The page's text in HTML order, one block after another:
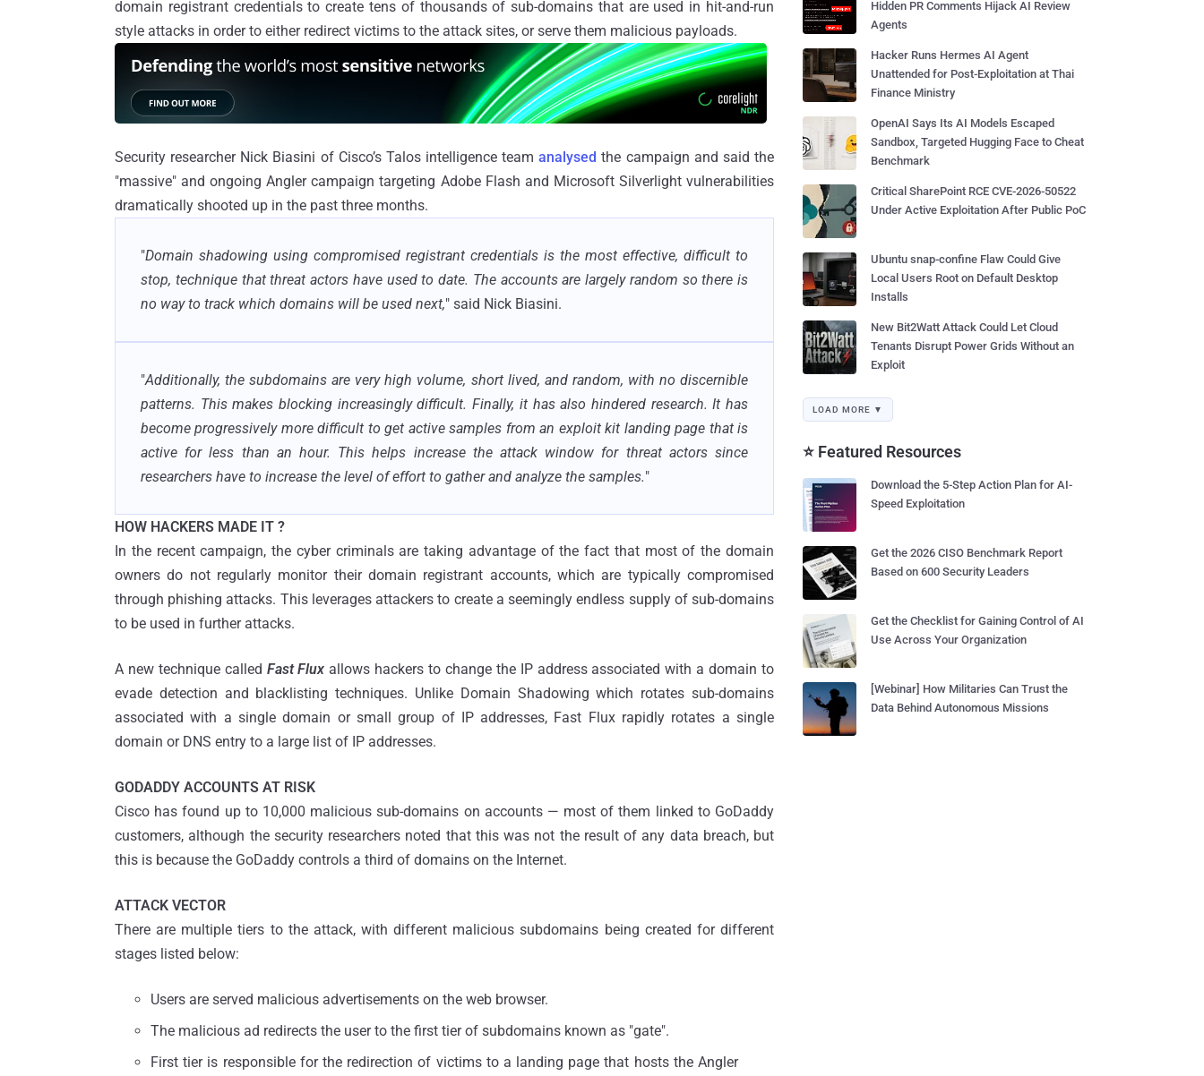
domain registrant credentials to create tens of thousands of sub-domains that are used in hit-and-run
style attacks in order to either redirect victims to the attack sites, or serve them malicious payloads.
Security researcher Nick Biasini of Cisco’s Talos intelligence teamanalysed the campaign and said the
"massive" and ongoing Angler campaign targeting Adobe Flash and Microsoft Silverlight vulnerabilities
dramatically shooted up in the past three months.
"Domain shadowing using compromised registrant credentials is the most effective, difficult to
stop, technique that threat actors have used to date. The accounts are largely random so there is
no way to track which domains will be used next," said Nick Biasini.
"Additionally, the subdomains are very high volume, short lived, and random, with no discernible
patterns. This makes blocking increasingly difficult. Finally, it has also hindered research. It has
become progressively more difficult to get active samples from an exploit kit landing page that is
active for less than an hour. This helps increase the attack window for threat actors since
researchers have to increase the level of effort to gather and analyze the samples."
HOW HACKERS MADE IT ?
In the recent campaign, the cyber criminals are taking advantage of the fact that most of the domain
owners do not regularly monitor their domain registrant accounts, which are typically compromised
through phishing attacks. This leverages attackers to create a seemingly endless supply of sub-domains
to be used in further attacks.
A new technique called Fast Flux allows hackers to change the IP address associated with a domain to
evade detection and blacklisting techniques. Unlike Domain Shadowing which rotates sub-domains
associated with a single domain or small group of IP addresses, Fast Flux rapidly rotates a single
domain or DNS entry to a large list of IP addresses.
GODADDY ACCOUNTS AT RISK
Cisco has found up to 10,000 malicious sub-domains on accounts — most of them linked to GoDaddy
customers, although the security researchers noted that this was not the result of any data breach, but
this is because the GoDaddy controls a third of domains on the Internet.
ATTACK VECTOR
There are multiple tiers to the attack, with different malicious subdomains being created for different
stages listed below:
Users are served malicious advertisements on the web browser.
The malicious ad redirects the user to the first tier of subdomains known as "gate".
First tier is responsible for the redirection of victims to a landing page that hosts the Angler
Hidden PR Comments Hijack AI Review
Agents
Hacker Runs Hermes AI Agent
Unattended for Post-Exploitation at Thai
Finance Ministry
OpenAI Says Its AI Models Escaped
Sandbox, Targeted Hugging Face to Cheat
Benchmark
Critical SharePoint RCE CVE-2026-50522
Under Active Exploitation After Public PoC
Ubuntu snap-confine Flaw Could Give
Local Users Root on Default Desktop
Installs
New Bit2Watt Attack Could Let Cloud
Tenants Disrupt Power Grids Without an
Exploit
LOAD MORE ▼
⭐ Featured Resources
Download the 5-Step Action Plan for AI-
Speed Exploitation
Get the 2026 CISO Benchmark Report
Based on 600 Security Leaders
Get the Checklist for Gaining Control of AI
Use Across Your Organization
[Webinar] How Militaries Can Trust the
Data Behind Autonomous Missions